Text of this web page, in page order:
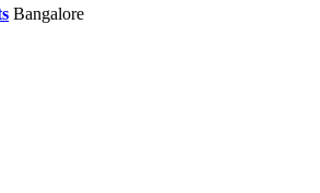
Bangalore